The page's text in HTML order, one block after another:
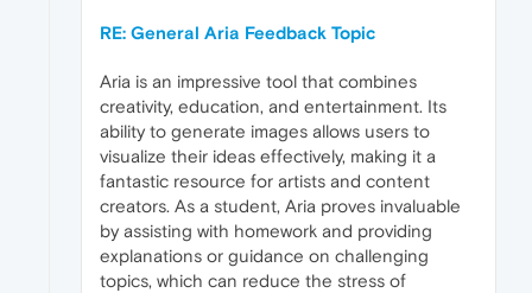
RE: General Aria Feedback Topic
Aria is an impressive tool that combines
creativity, education, and entertainment. Its
ability to generate images allows users to
visualize their ideas effectively, making it a
fantastic resource for artists and content
creators. As a student, Aria proves invaluable
by assisting with homework and providing
explanations or guidance on challenging
topics, which can reduce the stress of